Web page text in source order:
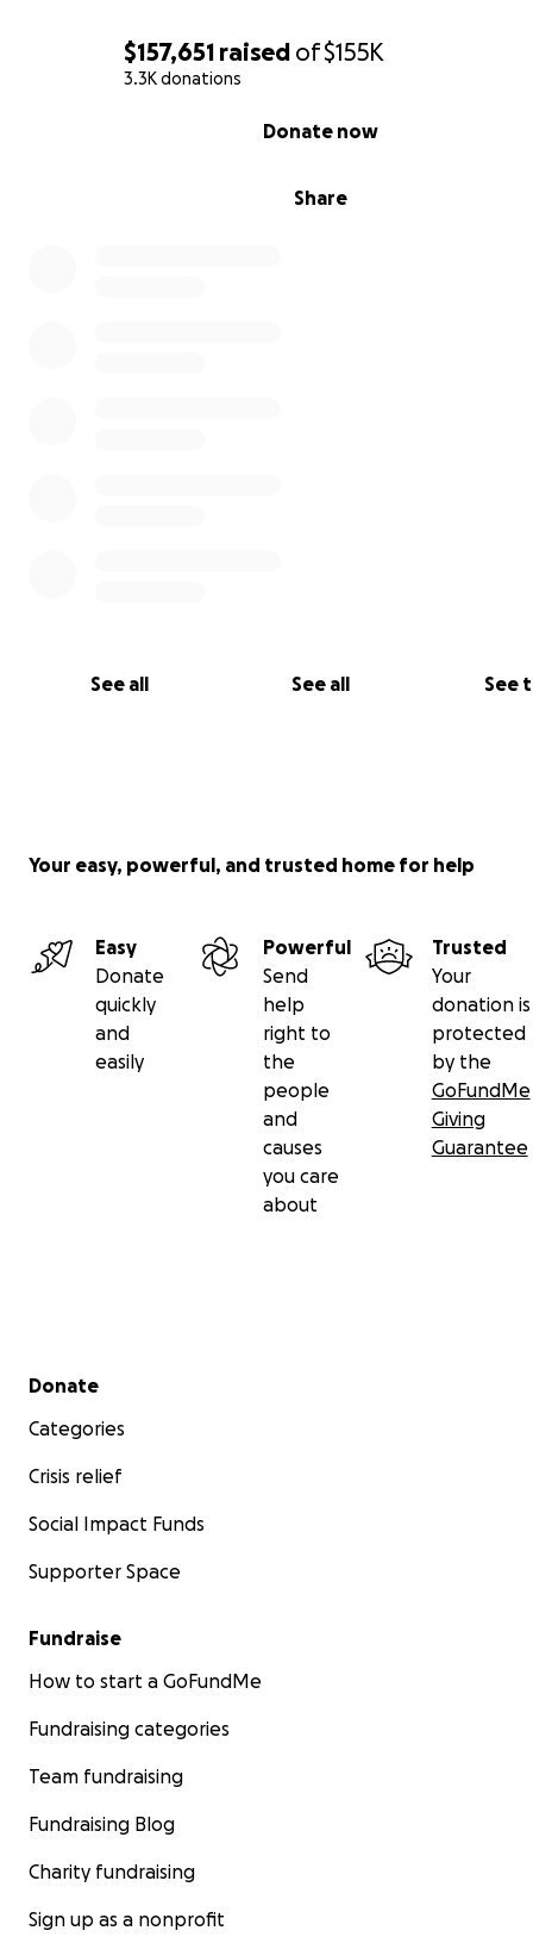
$157,651 raised of$155K
3.3K donations
Share
Donate now
See all See all See
Your easy, powerful, and trusted home for help
Easy
Donate
quickly
and
easily
Powerful
Send
help
right to
the
people
and
causes
you care
about
Trusted
Your
donation is
protected
by the
GoFundMe
Giving
Guarantee
Secondary menu
Donate
Categories
Crisis relief
Social Impact Funds
Supporter Space
Fundraise
How to start a GoFundMe
Fundraising categories
Team fundraising
Fundraising Blog
Charity fundraising
Sign up as a nonprofit